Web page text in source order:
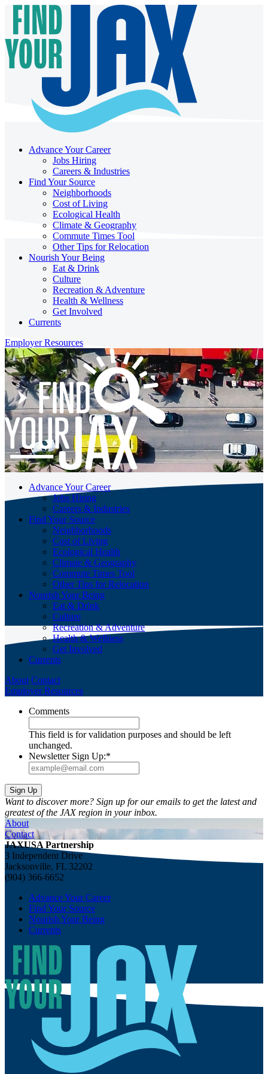
Advance Your Career
Jobs Hiring
Careers & Industries
Find Your Source
Neighborhoods
Cost of Living
Ecological Health
Climate & Geography
Commute Times Tool
Other Tips for Relocation
Nourish Your Being
Eat & Drink
Culture
Recreation & Adventure
Health & Wellness
Get Involved
Currents
Employer Resources
Advance Your Career
Jobs Hiring
Careers & Industries
Find Your Source
Neighborhoods
Cost of Living
Ecological Health
Climate & Geography
Commute Times Tool
Other Tips for Relocation
Nourish Your Being
Eat & Drink
Culture
Recreation & Adventure
Health & Wellness
Get Involved
Currents
About Contact
Employer Resources
Comments
This field is for validation purposes and should be left
unchanged.
Newsletter Sign Up:*
Want to discover more? Sign up for our emails to get the latest and
greatest of the JAX region in your inbox.
About
Contact
JAXUSA Partnership
3 Independent Drive
Jacksonville, FL 32202
(904) 366-6652
Advance Your Career
Find Your Source
Nourish Your Being
Currents